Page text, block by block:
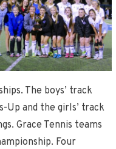
The boys’ track
Up and the girls’ track
Grace Tennis teams
Four